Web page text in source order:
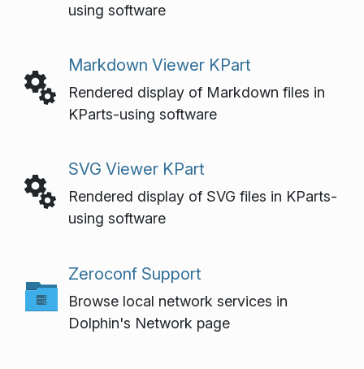
using software
Markdown Viewer KPart
Rendered display of Markdown files in
KParts-using software
SVG Viewer KPart
Rendered display of SVG files in KParts-
using software
Zeroconf Support
Browse local network services in
Dolphin's Network page